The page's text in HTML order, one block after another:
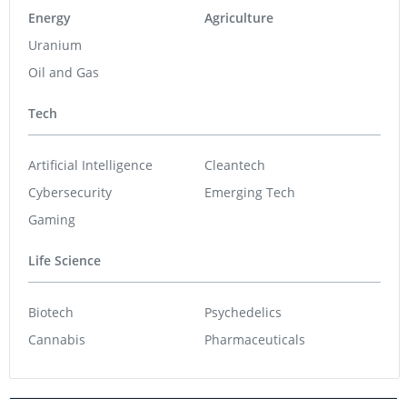
Energy
Uranium
Oil and Gas
Agriculture
Tech
Artificial Intelligence
Cybersecurity
Gaming
Cleantech
Emerging Tech
Life Science
Biotech
Cannabis
Psychedelics
Pharmaceuticals